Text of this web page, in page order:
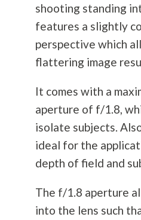
shooting standing
features a slightly
perspective which
flattering image
It comes with a
aperture of f/1.8,
isolate subjects.
ideal for the
depth of field and
The f/1.8 aperture
into the lens such